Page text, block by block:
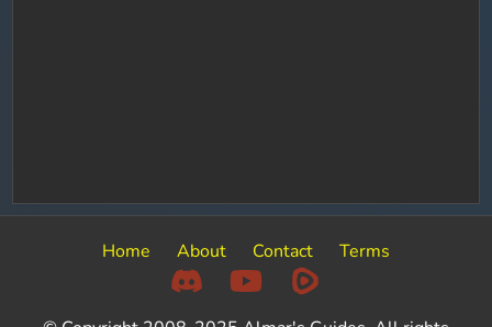
Home About Contact Terms